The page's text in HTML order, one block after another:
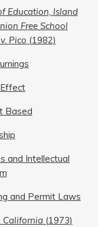
Education, Island
Free School
Pico (1982)
Based
and Intellectual
and Permit Laws
California (1973)